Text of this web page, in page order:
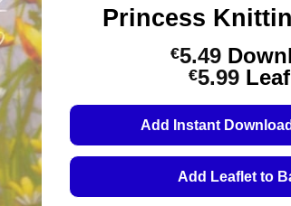
Princess
€5.49
€5.99Price
€5.49
€5.99
Add Instant
Add Leaflet to